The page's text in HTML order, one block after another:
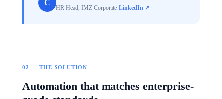
C
HR Head, IMZ Corporate LinkedIn ↗
02 — THE SOLUTION
Automation that matches enterprise-